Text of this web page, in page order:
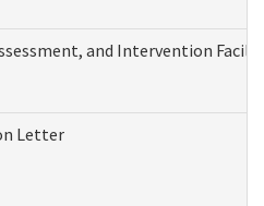
and Intervention
Letter